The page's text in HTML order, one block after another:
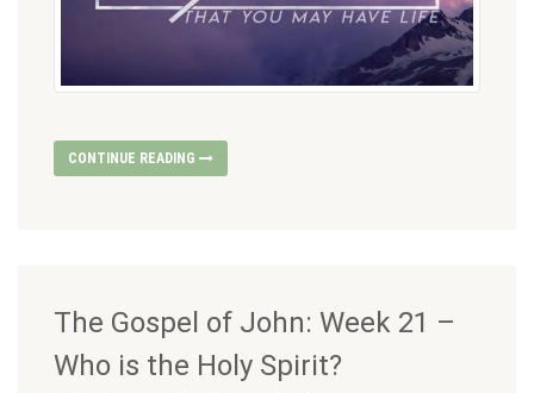
CONTINUE READING
The Gospel of John: Week 21 –
Who is the Holy Spirit?